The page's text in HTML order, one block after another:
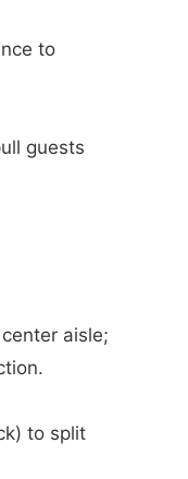
to
guests
aisle;
to split